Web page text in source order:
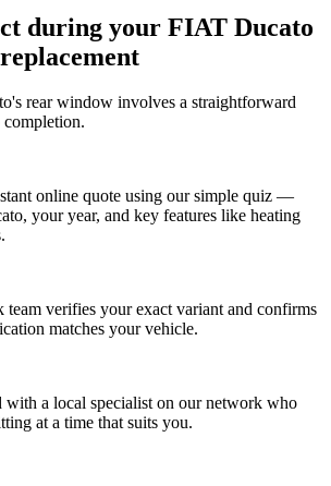
during your FIAT Ducato
rear window involves a straightforward
completion.
online quote using our simple quiz —
your year, and key features like heating
team verifies your exact variant and confirms
matches your vehicle.
with a local specialist on our network who
at a time that suits you.